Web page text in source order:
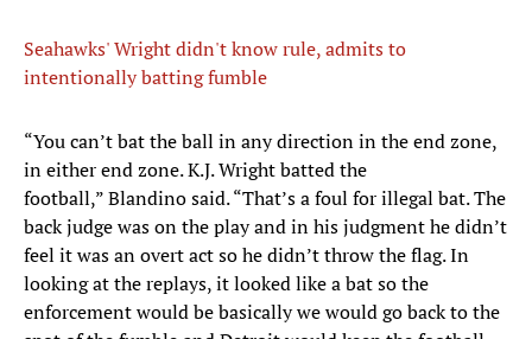
Seahawks' Wright didn't know rule, admits to
intentionally batting fumble
“You can’t bat the ball in any direction in the end zone,
in either end zone. K.J. Wright batted the
football,” Blandino said. “That’s a foul for illegal bat. The
back judge was on the play and in his judgment he didn’t
feel it was an overt act so he didn’t throw the flag. In
looking at the replays, it looked like a bat so the
enforcement would be basically we would go back to the